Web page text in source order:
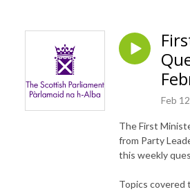
Feb
The First
from Party
this weekly
Topics covered